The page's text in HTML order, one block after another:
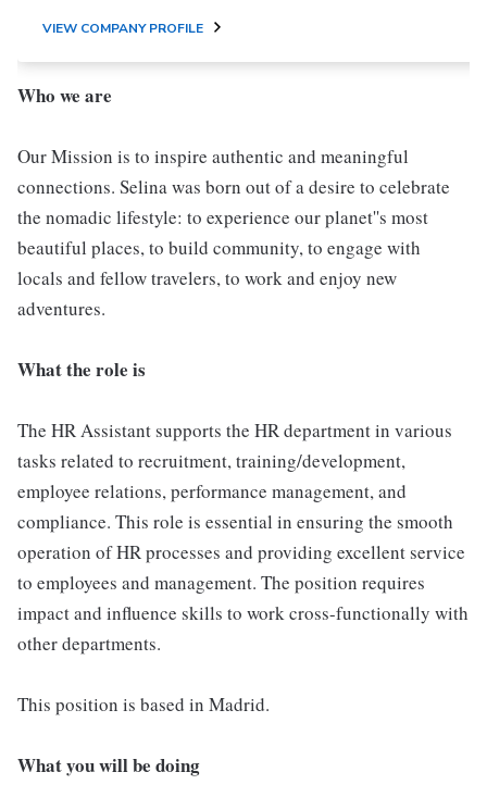
VIEW COMPANY PROFILE
Who we are
Our Mission is to inspire authentic and meaningful
connections. Selina was born out of a desire to celebrate
the nomadic lifestyle: to experience our planet''s most
beautiful places, to build community, to engage with
locals and fellow travelers, to work and enjoy new
adventures.
What the role is
The HR Assistant supports the HR department in various
tasks related to recruitment, training/development,
employee relations, performance management, and
compliance. This role is essential in ensuring the smooth
operation of HR processes and providing excellent service
to employees and management. The position requires
impact and influence skills to work cross-functionally with
other departments.
This position is based in Madrid.
What you will be doing